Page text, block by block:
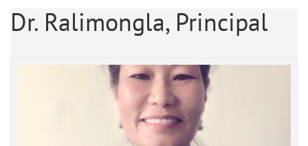
Dr. Ralimongla, Principal